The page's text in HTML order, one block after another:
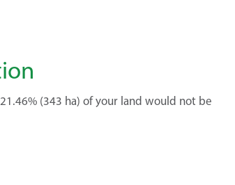
(343 ha) of your land would not be